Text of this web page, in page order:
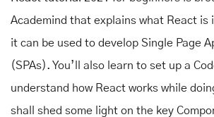
Academind that explains what React is
it can be used to develop Single Page
(SPAs). You’ll also learn to set up a
understand how React works while
shall shed some light on the key